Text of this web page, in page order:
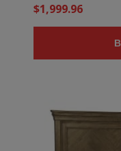
$1,999.96